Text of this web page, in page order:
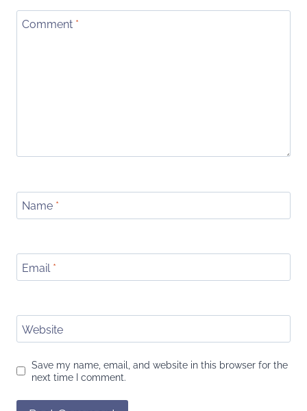
Comment *
Name *
Email *
Website
Save my name, email, and website in this browser for the
next time I comment.